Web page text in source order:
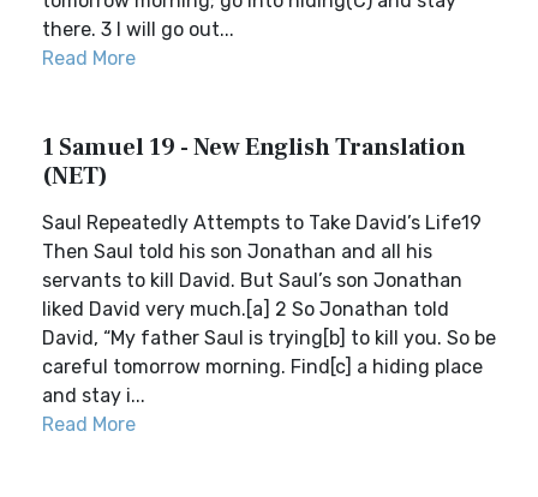
there. 3 I will go out...
Read More
1 Samuel 19 - New English Translation
(NET)
Saul Repeatedly Attempts to Take David’s Life19
Then Saul told his son Jonathan and all his
servants to kill David. But Saul’s son Jonathan
liked David very much.[a] 2 So Jonathan told
David, “My father Saul is trying[b] to kill you. So be
careful tomorrow morning. Find[c] a hiding place
and stay i...
Read More